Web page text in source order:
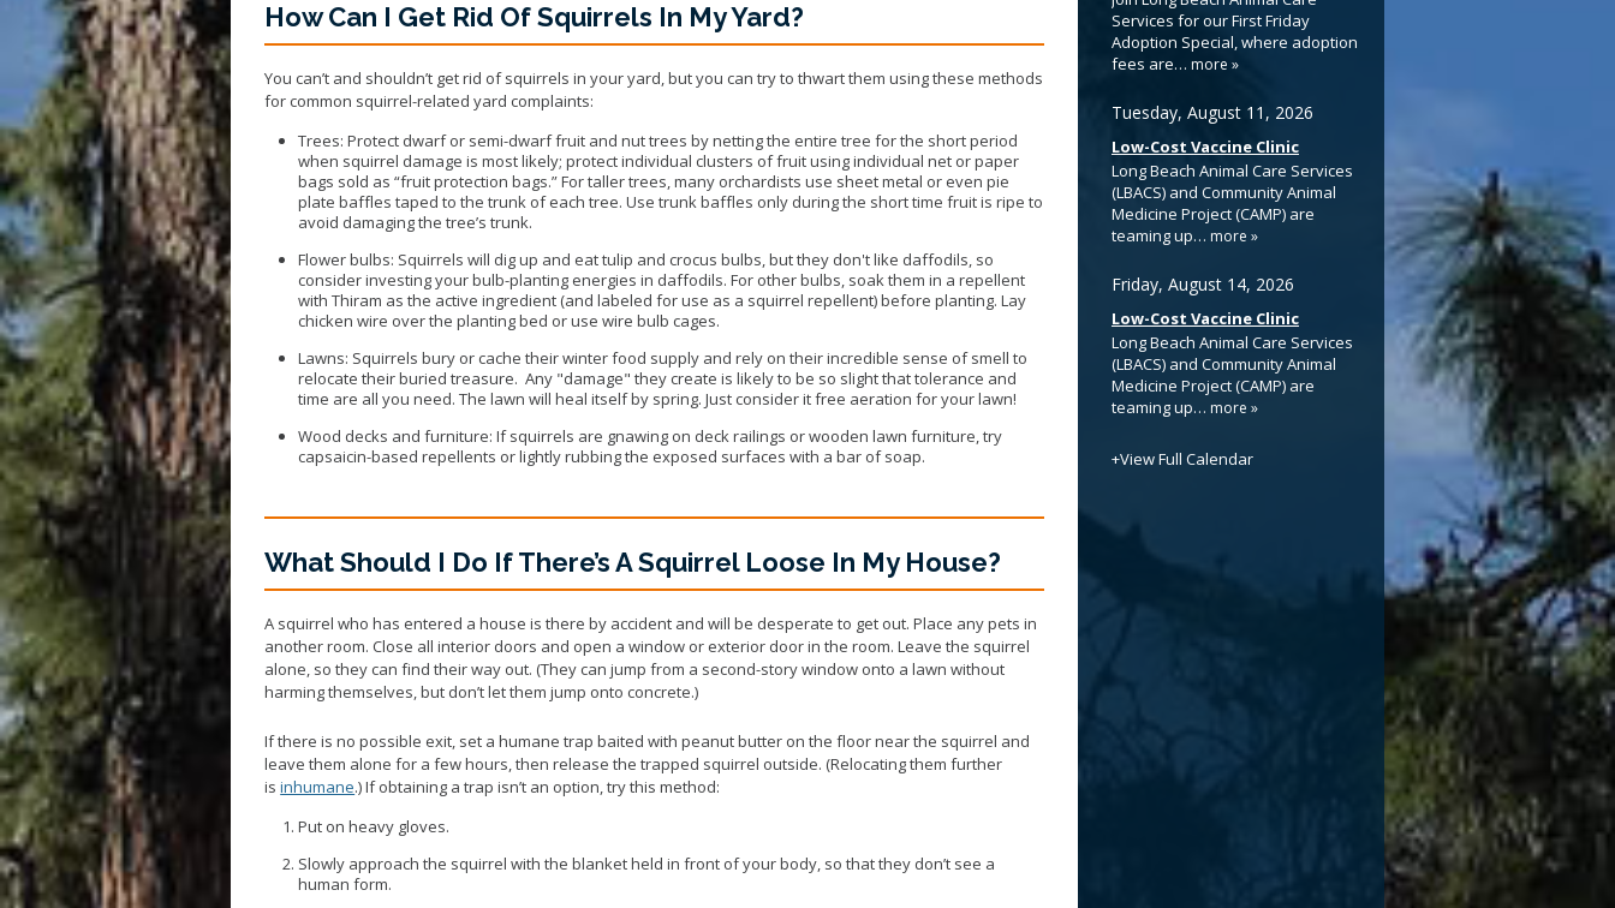
How Can I Get Rid Of Squirrels In My Yard?
You can’t and shouldn’t get rid of squirrels in your yard, but you can try to thwart them using these methods
for common squirrel-related yard complaints:
Trees: Protect dwarf or semi-dwarf fruit and nut trees by netting the entire tree for the short period
when squirrel damage is most likely; protect individual clusters of fruit using individual net or paper
bags sold as “fruit protection bags.” For taller trees, many orchardists use sheet metal or even pie
plate baffles taped to the trunk of each tree. Use trunk baffles only during the short time fruit is ripe to
avoid damaging the tree’s trunk.
Flower bulbs: Squirrels will dig up and eat tulip and crocus bulbs, but they don't like daffodils, so
consider investing your bulb-planting energies in daffodils. For other bulbs, soak them in a repellent
with Thiram as the active ingredient (and labeled for use as a squirrel repellent) before planting. Lay
chicken wire over the planting bed or use wire bulb cages.
Lawns: Squirrels bury or cache their winter food supply and rely on their incredible sense of smell to
relocate their buried treasure. Any "damage" they create is likely to be so slight that tolerance and
time are all you need. The lawn will heal itself by spring. Just consider it free aeration for your lawn!
Wood decks and furniture: If squirrels are gnawing on deck railings or wooden lawn furniture, try
capsaicin-based repellents or lightly rubbing the exposed surfaces with a bar of soap.
What Should I Do If There’s A Squirrel Loose In My House?
A squirrel who has entered a house is there by accident and will be desperate to get out. Place any pets in
another room. Close all interior doors and open a window or exterior door in the room. Leave the squirrel
alone, so they can find their way out. (They can jump from a second-story window onto a lawn without
harming themselves, but don’t let them jump onto concrete.)
If there is no possible exit, set a humane trap baited with peanut butter on the floor near the squirrel and
leave them alone for a few hours, then release the trapped squirrel outside. (Relocating them further
isinhumane.) If obtaining a trap isn’t an option, try this method:
Put on heavy gloves.
Slowly approach the squirrel with the blanket held in front of your body, so that they don’t see a
human form.